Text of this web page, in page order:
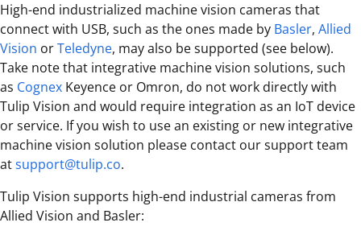
High-end industrialized machine vision cameras that
connect with USB, such as the ones made by Basler, Allied
Vision orTeledyne, may also be supported (see below).
Take note that integrative machine vision solutions, such
as Cognex Keyence or Omron, do not work directly with
Tulip Vision and would require integration as an IoT device
or service. If you wish to use an existing or new integrative
machine vision solution please contact our support team
atsupport@tulip.co.
Tulip Vision supports high-end industrial cameras from
Allied Vision and Basler: